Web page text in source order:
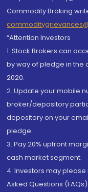
Commodity Broking
“Attention Investors
1. Stock Brokers can
by way of pledge in the
2020.
2. Update your mobile
broker/depository
depository on your
pledge.
3. Pay 20% upfront
cash market segment.
4. Investors may
Asked Questions